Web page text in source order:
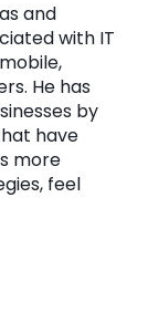
and
with IT
He has
by
have
more
feel